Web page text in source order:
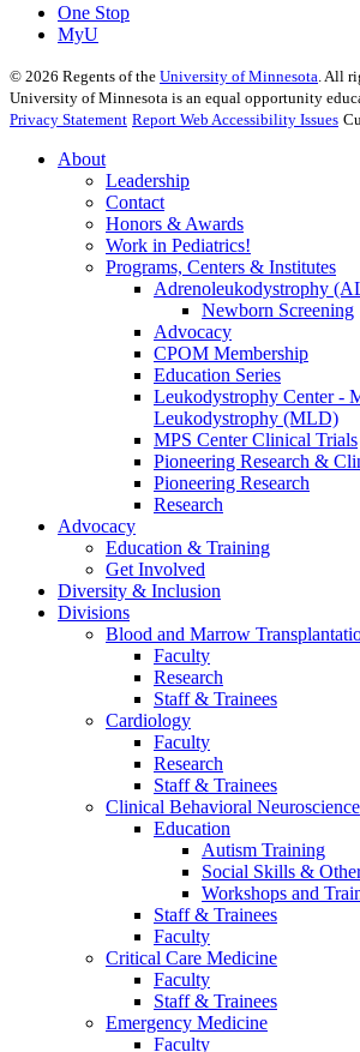
One Stop
MyU
© 2026 Regents of the University of Minnesota . All
University of Minnesota is an equal opportunity
Privacy Statement Report Web Accessibility Issues
About
Leadership
Contact
Honors & Awards
Work in Pediatrics!
Programs, Centers & Institutes
Adrenoleukodystrophy
Newborn Screening
Advocacy
CPOM Membership
Education Series
Leukodystrophy Center -
Leukodystrophy (MLD)
MPS Center Clinical Trials
Pioneering Research &
Pioneering Research
Research
Advocacy
Education & Training
Get Involved
Diversity & Inclusion
Divisions
Blood and Marrow
Faculty
Research
Staff & Trainees
Cardiology
Faculty
Research
Staff & Trainees
Clinical Behavioral Neuroscience
Education
Autism Training
Social Skills &
Workshops and
Staff & Trainees
Faculty
Critical Care Medicine
Faculty
Staff & Trainees
Emergency Medicine
Faculty